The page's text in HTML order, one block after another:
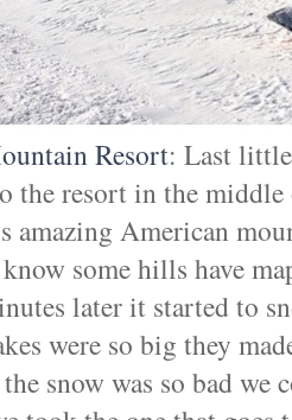
Resort: Last
the resort in the
amazing American
some hills have
later it started to
were so big they
snow was so bad